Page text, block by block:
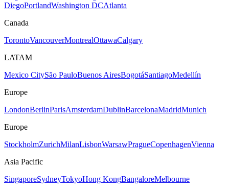
DiegoPortlandWashington DCAtlanta
Canada
TorontoVancouverMontrealOttawaCalgary
LATAM
Mexico CitySão PauloBuenos AiresBogotáSantiagoMedellín
Europe
LondonBerlinParisAmsterdamDublinBarcelonaMadridMunich
Europe
StockholmZurichMilanLisbonWarsawPragueCopenhagenVienna
Asia Pacific
SingaporeSydneyTokyoHong KongBangaloreMelbourne